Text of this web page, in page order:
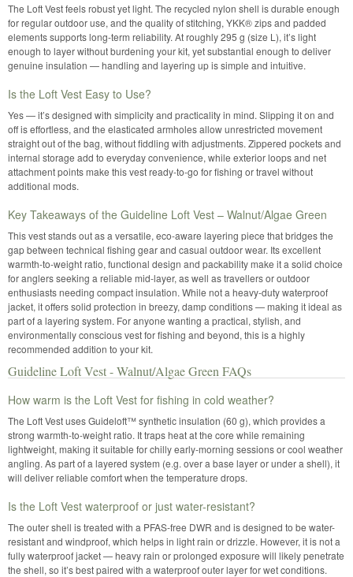
The Loft Vest feels robust yet light. The recycled nylon shell is durable enough
for regular outdoor use, and the quality of stitching, YKK® zips and padded
elements supports long-term reliability. At roughly 295 g (size L), it’s light
enough to layer without burdening your kit, yet substantial enough to deliver
genuine insulation — handling and layering up is simple and intuitive.
Is the Loft Vest Easy to Use?
Yes — it’s designed with simplicity and practicality in mind. Slipping it on and
off is effortless, and the elasticated armholes allow unrestricted movement
straight out of the bag, without fiddling with adjustments. Zippered pockets and
internal storage add to everyday convenience, while exterior loops and net
attachment points make this vest ready-to-go for fishing or travel without
additional mods.
Key Takeaways of the Guideline Loft Vest – Walnut/Algae Green
This vest stands out as a versatile, eco-aware layering piece that bridges the
gap between technical fishing gear and casual outdoor wear. Its excellent
warmth-to-weight ratio, functional design and packability make it a solid choice
for anglers seeking a reliable mid-layer, as well as travellers or outdoor
enthusiasts needing compact insulation. While not a heavy-duty waterproof
jacket, it offers solid protection in breezy, damp conditions — making it ideal as
part of a layering system. For anyone wanting a practical, stylish, and
environmentally conscious vest for fishing and beyond, this is a highly
recommended addition to your kit.
Guideline Loft Vest - Walnut/Algae Green FAQs
How warm is the Loft Vest for fishing in cold weather?
The Loft Vest uses Guideloft™ synthetic insulation (60 g), which provides a
strong warmth-to-weight ratio. It traps heat at the core while remaining
lightweight, making it suitable for chilly early-morning sessions or cool weather
angling. As part of a layered system (e.g. over a base layer or under a shell), it
will deliver reliable comfort when the temperature drops.
Is the Loft Vest waterproof or just water-resistant?
The outer shell is treated with a PFAS-free DWR and is designed to be water-
resistant and windproof, which helps in light rain or drizzle. However, it is not a
fully waterproof jacket — heavy rain or prolonged exposure will likely penetrate
the shell, so it’s best paired with a waterproof outer layer for wet conditions.